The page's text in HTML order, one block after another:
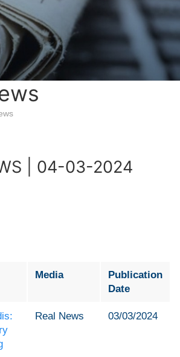
| 04-03-2024
Media
Publication
Date
Real News 03/03/2024